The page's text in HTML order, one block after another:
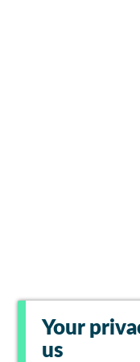
Your
us